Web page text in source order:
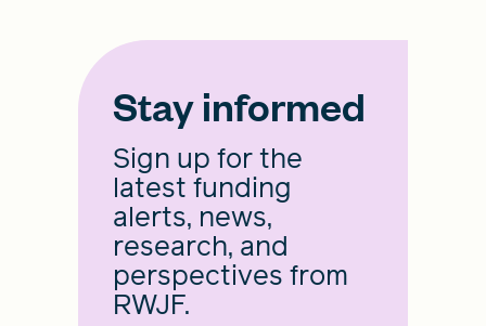
Stay informed
Sign up for the
latest funding
alerts, news,
research, and
perspectives from
RWJF.